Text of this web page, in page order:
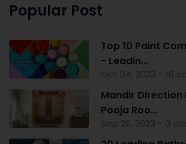
Popular Post
Top 10 Paint
- Leadin...
Oct 04, 2023 - 16
Mandir Direction
Pooja Roo...
Sep 20, 2023 - 0